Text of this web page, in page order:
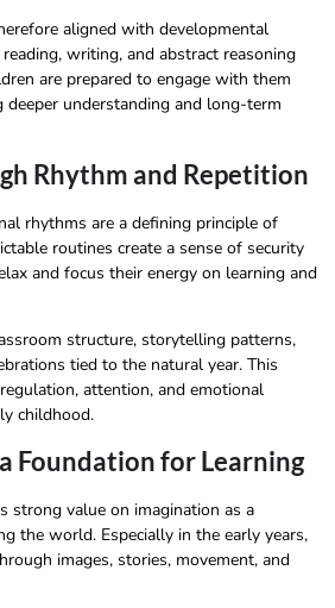
aligned with developmental
writing, and abstract reasoning
are prepared to engage with them
understanding and long-term
Rhythm and Repetition
rhythms are a defining principle of
routines create a sense of security
and focus their energy on learning and
structure, storytelling patterns,
tied to the natural year. This
attention, and emotional
childhood.
Foundation for Learning
strong value on imagination as a
the world. Especially in the early years,
images, stories, movement, and